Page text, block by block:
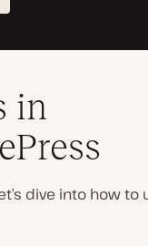
in
dive into how to